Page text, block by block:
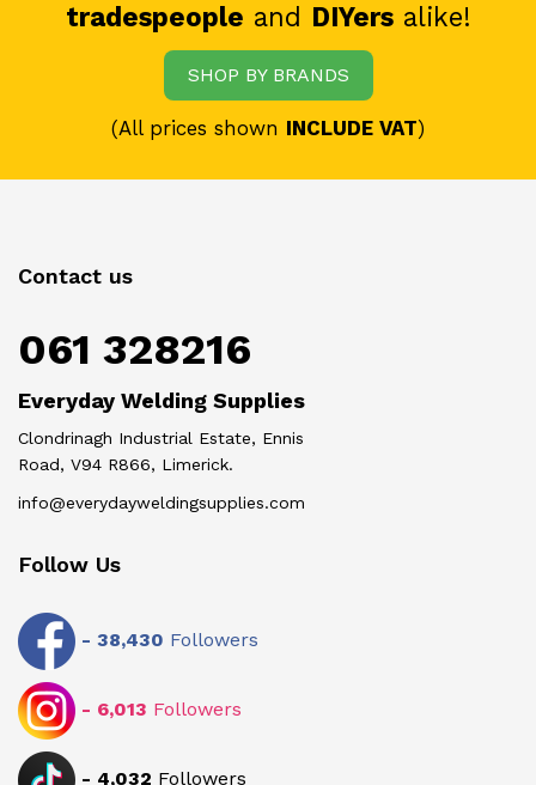
tradespeople and DIYersalike!
SHOP BY BRANDS
(All prices shown INCLUDE VAT)
Contact us
061 328216
Everyday Welding Supplies
Clondrinagh Industrial Estate, Ennis
Road, V94 R866, Limerick.
info@everydayweldingsupplies.com
Follow Us
- 38,430 Followers
- 6,013 Followers
- 4,032 Followers